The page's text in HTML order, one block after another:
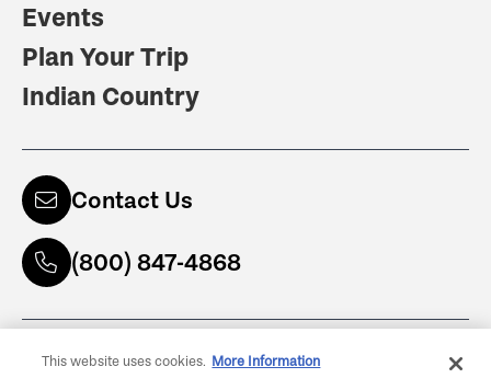
Events
Plan Your Trip
Indian Country
Contact Us
(800) 847-4868
Subscribe to Newsletter
This website uses cookies. More Information